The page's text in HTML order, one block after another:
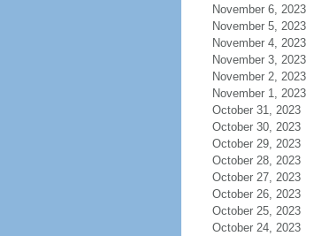
November 6, 2023
November 5, 2023
November 4, 2023
November 3, 2023
November 2, 2023
November 1, 2023
October 31, 2023
October 30, 2023
October 29, 2023
October 28, 2023
October 27, 2023
October 26, 2023
October 25, 2023
October 24, 2023